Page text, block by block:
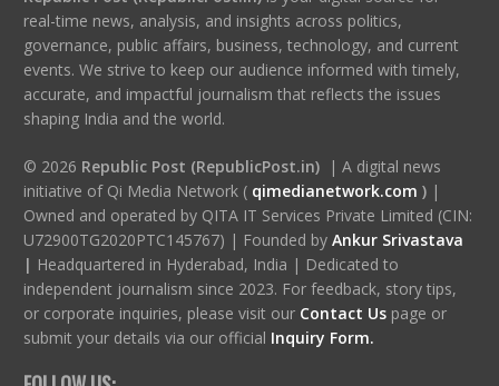
real-time news, analysis, and insights across politics,
governance, public affairs, business, technology, and current
events. We strive to keep our audience informed with timely,
accurate, and impactful journalism that reflects the issues
shaping India and the world.
© 2026 Republic Post (RepublicPost.in)| A digital news
initiative of Qi Media Network ( qimedianetwork.com )|
Owned and operated by QITA IT Services Private Limited (CIN:
U72900TG2020PTC145767) | Founded by Ankur Srivastava
| Headquartered in Hyderabad, India | Dedicated to
independent journalism since 2023. For feedback, story tips,
or corporate inquiries, please visit our Contact Us page or
submit your details via our official Inquiry Form.